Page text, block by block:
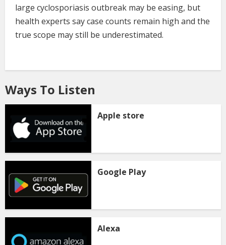
large cyclosporiasis outbreak may be easing, but
health experts say case counts remain high and the
true scope may still be underestimated.
Ways To Listen
Apple store
Google Play
Alexa